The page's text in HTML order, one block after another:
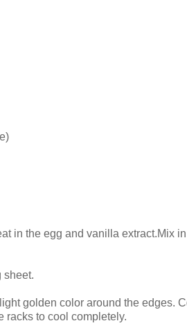
in the egg and vanilla extract.Mix
sheet.
golden color around the edges.
racks to cool completely.